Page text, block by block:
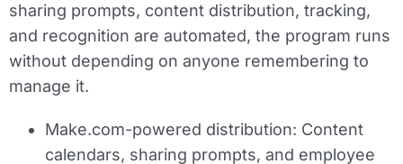
sharing prompts, content distribution, tracking,
and recognition are automated, the program runs
without depending on anyone remembering to
manage it.
Make.com-powered distribution: Content
calendars, sharing prompts, and employee